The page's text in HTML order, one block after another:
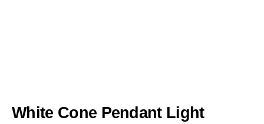
White Cone Pendant Light